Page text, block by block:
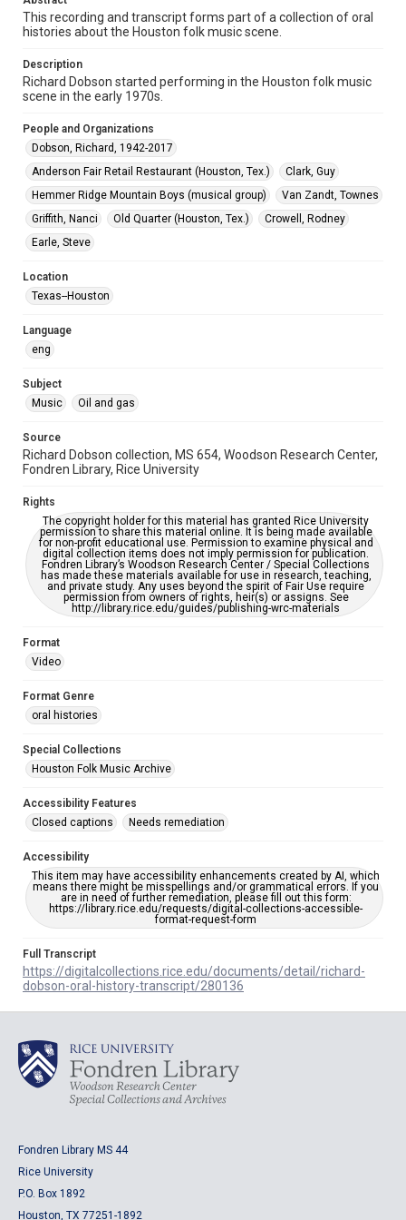
Format Genre
Time Span
2010s
Repository
Special Collections
Special Collections
Houston Folk Music Archive
Music Genre
Accessibility Features
Accessibility
grammatical errors. If you are in need of further remediation,
https://library.rice.edu/requests/digital-collections-
Full Transcript
https://digitalcollections.rice.edu/documents/detail/rich
This recording and transcript forms part of a collection of oral
histories about the Houston folk music scene.
Description
Richard Dobson started performing in the Houston folk music
scene in the early 1970s.
People and Organizations
Dobson, Richard, 1942-2017
Anderson Fair Retail Restaurant (Houston, Tex.)
Clark, Guy
Hemmer Ridge Mountain Boys (musical group)
Van Zandt, Townes
Griffith, Nanci
Old Quarter (Houston, Tex.)
Crowell, Rodney
Earle, Steve
Location
Texas--Houston
Language
eng
Subject
Music
Oil and gas
Source
Richard Dobson collection, MS 654, Woodson Research Center,
Fondren Library, Rice University
Rights
The copyright holder for this material has granted Rice University
permission to share this material online. It is being made available
for non-profit educational use. Permission to examine physical and
digital collection items does not imply permission for publication.
Fondren Library’s Woodson Research Center / Special Collections
has made these materials available for use in research, teaching,
and private study. Any uses beyond the spirit of Fair Use require
permission from owners of rights, heir(s) or assigns. See
http://library.rice.edu/guides/publishing-wrc-materials
Format
Video
Format Genre
oral histories
Special Collections
Houston Folk Music Archive
Accessibility Features
Closed captions
Needs remediation
Accessibility
This item may have accessibility enhancements created by AI, which
means there might be misspellings and/or grammatical errors. If you
are in need of further remediation, please fill out this form:
https://library.rice.edu/requests/digital-collections-accessible-
format-request-form
Full Transcript
https://digitalcollections.rice.edu/documents/detail/richard-
dobson-oral-history-transcript/280136
Fondren Library MS 44
Rice University
P.O. Box 1892
Houston, TX 77251-1892